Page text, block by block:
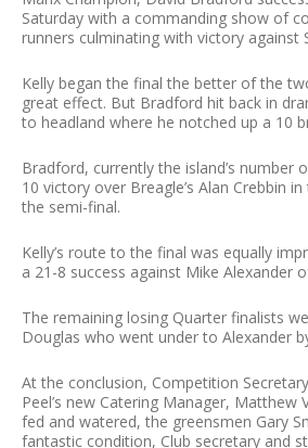
Saturday with a commanding show of
runners culminating with victory against
Kelly began the final the better of the
great effect. But Bradford hit back in
to headland where he notched up a 10
Bradford, currently the island’s
10 victory over Breagle’s Alan Crebbin
the semi-final.
Kelly’s route to the final was equally
a 21-8 success against Mike Alexander
The remaining losing Quarter finalists
Douglas who went under to Alexander
At the conclusion, Competition
Peel’s new Catering Manager,
fed and watered, the greensmen Gary
fantastic condition, Club secretary and